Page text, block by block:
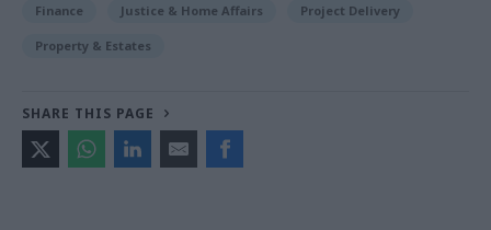
Finance Justice & Home Affairs Project Delivery
Property & Estates
SHARE THIS PAGE